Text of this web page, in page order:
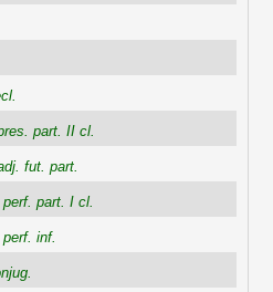
part. II cl.
fut. part.
part. I cl.
inf.